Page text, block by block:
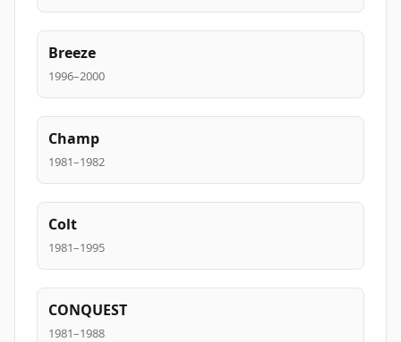
Breeze
1996–2000
Champ
1981–1982
Colt
1981–1995
CONQUEST
1981–1988